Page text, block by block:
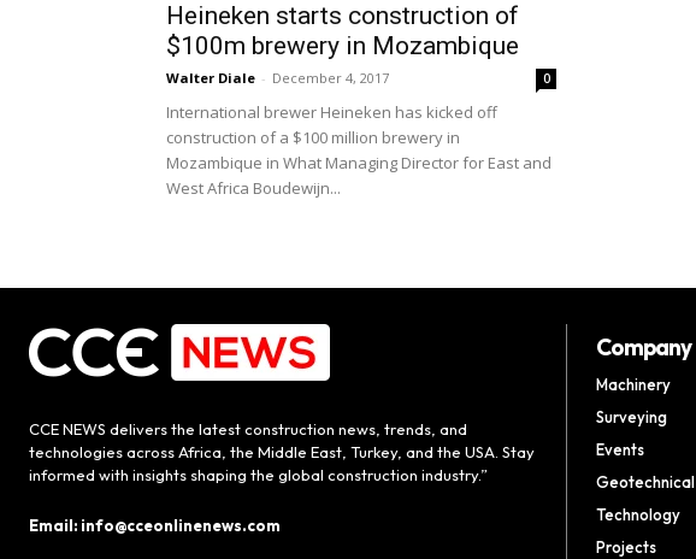
Heineken starts construction of
$100m brewery in Mozambique
Walter Diale - December 4, 2017 0
International brewer Heineken has kicked off
construction of a $100 million brewery in
Mozambique in What Managing Director for East and
West Africa Boudewijn...
CCE NEWS delivers the latest construction news, trends, and
technologies across Africa, the Middle East, Turkey, and the USA. Stay
informed with insights shaping the global construction industry.”
Email: info@cceonlinenews.com
Company
Machinery
Surveying
Events
Geotechnical
Technology
Projects